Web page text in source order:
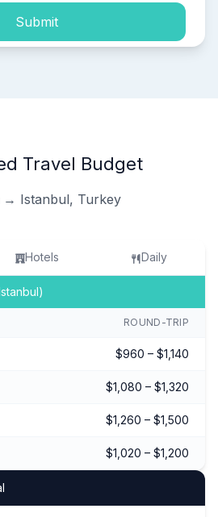
Submit
Travel Budget
→ Istanbul, Turkey
Hotels Daily
ROUND-TRIP
$960 – $1,140
$1,080 – $1,320
$1,260 – $1,500
$1,020 – $1,200